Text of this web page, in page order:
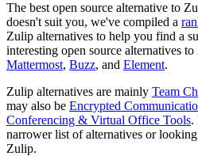
The best open source alternative to
doesn't suit you, we've compiled a
Zulip alternatives to help you find a
interesting open source alternatives
Mattermost, Buzz, and Element.
Zulip alternatives are mainly Team
may also be Encrypted
Conferencing & Virtual Office Tools.
narrower list of alternatives or
Zulip.